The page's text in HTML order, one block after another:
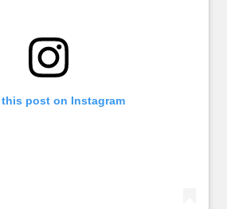
this post on Instagram